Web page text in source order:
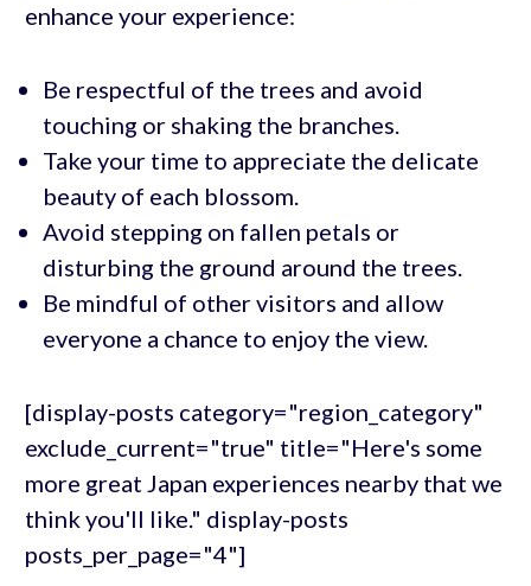
enhance your experience:
Be respectful of the trees and avoid
touching or shaking the branches.
Take your time to appreciate the delicate
beauty of each blossom.
Avoid stepping on fallen petals or
disturbing the ground around the trees.
Be mindful of other visitors and allow
everyone a chance to enjoy the view.
[display-posts category="region_category"
exclude_current="true" title="Here's some
more great Japan experiences nearby that we
think you'll like." display-posts
posts_per_page="4"]